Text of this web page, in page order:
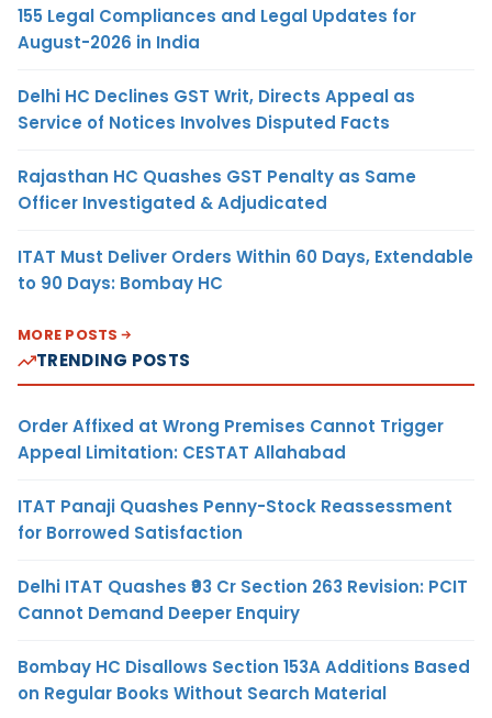
155 Legal Compliances and Legal Updates for
August-2026 in India
Delhi HC Declines GST Writ, Directs Appeal as
Service of Notices Involves Disputed Facts
Rajasthan HC Quashes GST Penalty as Same
Officer Investigated & Adjudicated
ITAT Must Deliver Orders Within 60 Days, Extendable
to 90 Days: Bombay HC
MORE POSTS
TRENDING POSTS
Order Affixed at Wrong Premises Cannot Trigger
Appeal Limitation: CESTAT Allahabad
ITAT Panaji Quashes Penny-Stock Reassessment
for Borrowed Satisfaction
Delhi ITAT Quashes ₹93 Cr Section 263 Revision: PCIT
Cannot Demand Deeper Enquiry
Bombay HC Disallows Section 153A Additions Based
on Regular Books Without Search Material